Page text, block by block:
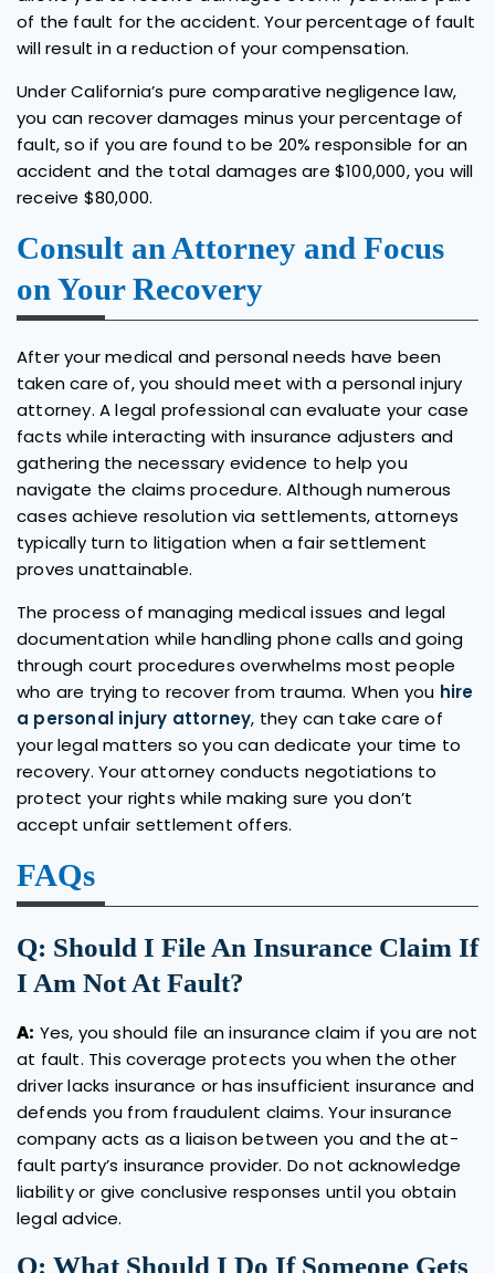
of the fault for the accident. Your percentage of fault
will result in a reduction of your compensation.
Under California’s pure comparative negligence law,
you can recover damages minus your percentage of
fault, so if you are found to be 20% responsible for an
accident and the total damages are $100,000, you will
receive $80,000.
Consult an Attorney and Focus
on Your Recovery
After your medical and personal needs have been
taken care of, you should meet with a personal injury
attorney. A legal professional can evaluate your case
facts while interacting with insurance adjusters and
gathering the necessary evidence to help you
navigate the claims procedure. Although numerous
cases achieve resolution via settlements, attorneys
typically turn to litigation when a fair settlement
proves unattainable.
The process of managing medical issues and legal
documentation while handling phone calls and going
through court procedures overwhelms most people
who are trying to recover from trauma. When you hire
a personal injury attorney, they can take care of
your legal matters so you can dedicate your time to
recovery. Your attorney conducts negotiations to
protect your rights while making sure you don’t
accept unfair settlement offers.
FAQs
Q: Should I File An Insurance Claim If
I Am Not At Fault?
A: Yes, you should file an insurance claim if you are not
at fault. This coverage protects you when the other
driver lacks insurance or has insufficient insurance and
defends you from fraudulent claims. Your insurance
company acts as a liaison between you and the at-
fault party’s insurance provider. Do not acknowledge
liability or give conclusive responses until you obtain
legal advice.
Q: What Should I Do If Someone Gets